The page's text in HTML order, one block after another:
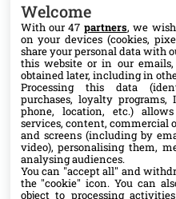
Follow us
X
Facebook
YouTube
Welcome
With our 47 partners, we
on your devices (cookies,
share your personal data with
this website or in our
obtained later, including in
Processing this data
purchases, loyalty programs,
phone, location, etc.)
services, content, commercial
and screens (including by
video), personalising them,
analysing audiences.
You can "accept all" and
the "cookie" icon. You can
object to processing